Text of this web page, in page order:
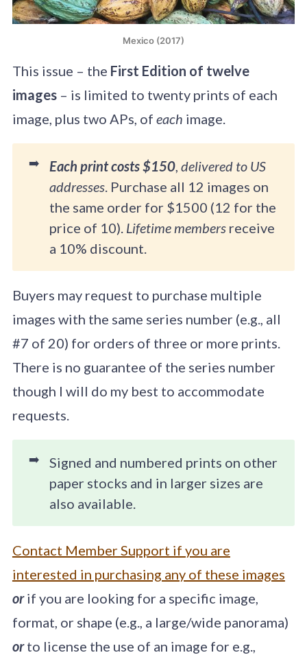
Mexico (2017)
This issue – the First Edition of twelve
images– is limited to twenty prints of each
image, plus two APs, of each image.
➡️ Each print costs $150, delivered to US
addresses. Purchase all 12 images on
the same order for $1500 (12 for the
price of 10). Lifetime membersreceive
a 10% discount.
Buyers may request to purchase multiple
images with the same series number (e.g., all
#7 of 20) for orders of three or more prints.
There is no guarantee of the series number
though I will do my best to accommodate
requests.
➡️
Signed and numbered prints on other
paper stocks and in larger sizes are
also available.
Contact Member Support if you are
interested in purchasing any of these images
orif you are looking for a specific image,
format, or shape (e.g., a large/wide panorama)
orto license the use of an image for e.g.,